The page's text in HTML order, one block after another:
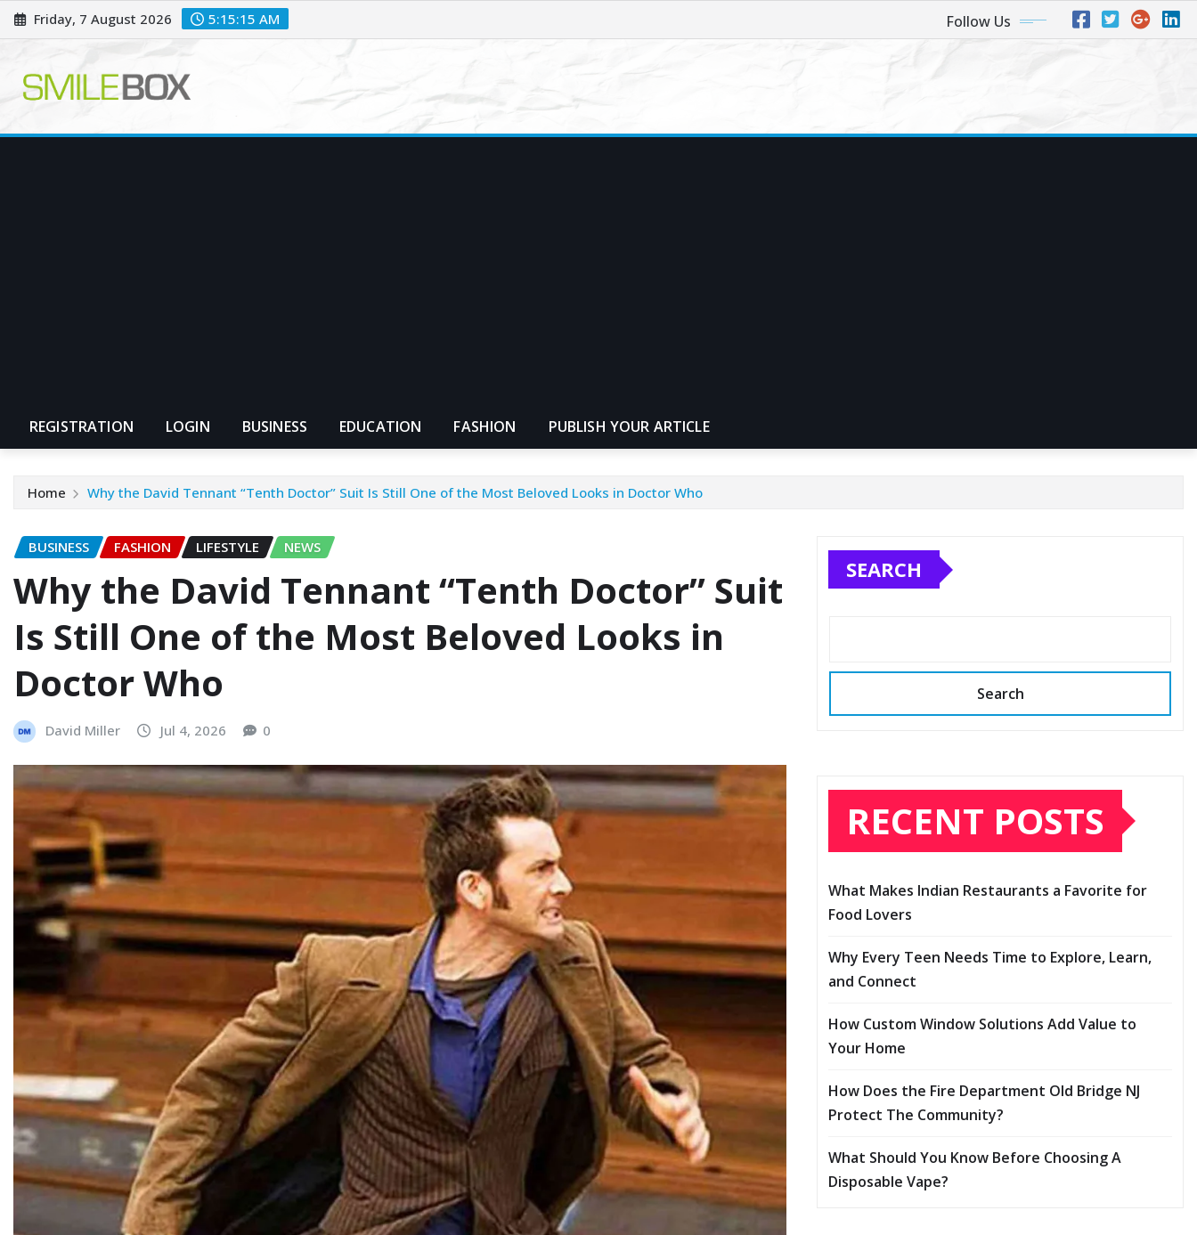
Skip
to
Friday, 7 August 2026 5:15:16 AM Follow Us
REGISTRATION LOGIN BUSINESS EDUCATION FASHION PUBLISH YOUR ARTICLE
Home Why the David Tennant “Tenth Doctor” Suit Is Still One of the Most Beloved Looks in Doctor Who
BUSINESS FASHION LIFESTYLE NEWS
Why the David Tennant “Tenth Doctor” Suit
Is Still One of the Most Beloved Looks in
Doctor Who
David Miller Jul 4, 2026 0
SEARCH
Search
RECENT POSTS
What Makes Indian Restaurants a Favorite for
Food Lovers
Why Every Teen Needs Time to Explore, Learn,
and Connect
How Custom Window Solutions Add Value to
Your Home
How Does the Fire Department Old Bridge NJ
Protect The Community?
What Should You Know Before Choosing A
Disposable Vape?